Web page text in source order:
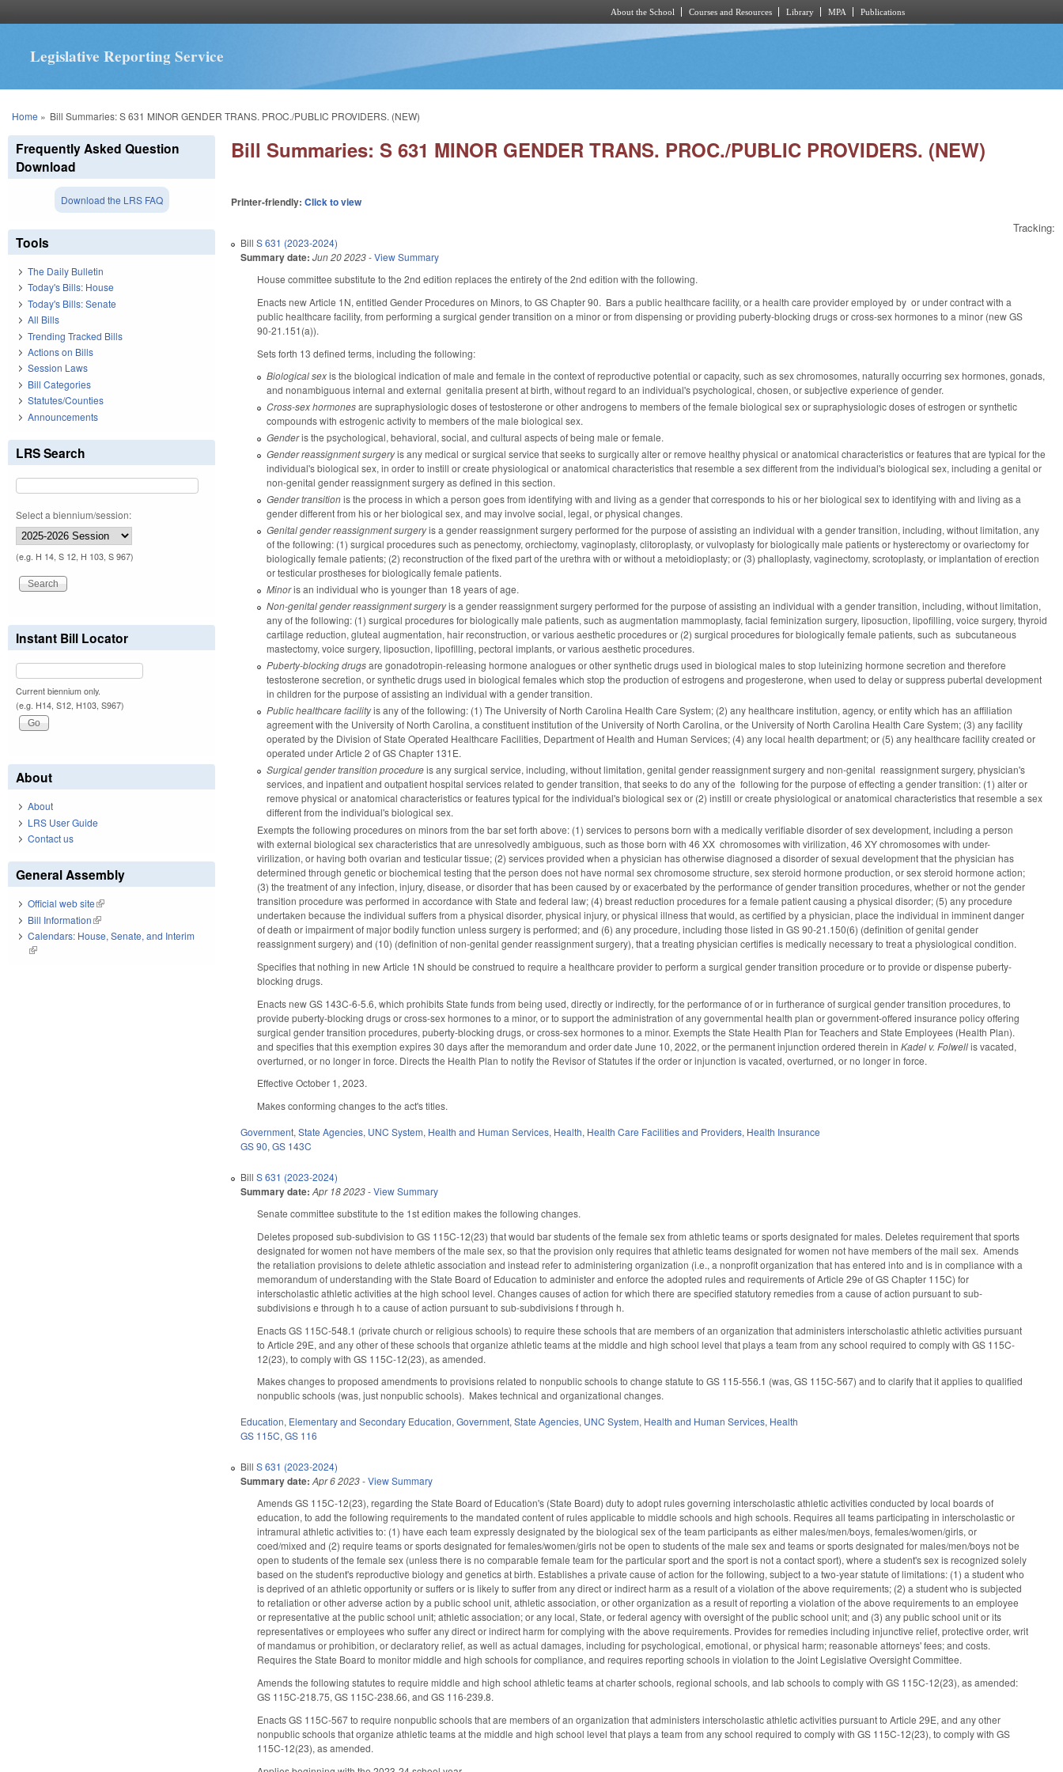
About the School Courses and Resources Library MPA Publications
Legislative Reporting Service
You are here
Home » Bill Summaries: S 631 MINOR GENDER TRANS. PROC./PUBLIC PROVIDERS. (NEW)
Bill Summaries: S 631 MINOR GENDER TRANS. PROC./PUBLIC PROVIDERS. (NEW)
Printer-friendly:Click to view
Tracking:
BillS 631 (2023-2024)
Summary date: Jun 20 2023-View Summary
House committee substitute to the 2nd edition replaces the entirety of the 2nd edition with the following.
Enacts new Article 1N, entitled Gender Procedures on Minors, to GS Chapter 90. Bars a public healthcare facility, or a health care provider employed by or under contract with a
public healthcare facility, from performing a surgical gender transition on a minor or from dispensing or providing puberty-blocking drugs or cross-sex hormones to a minor (new GS
90-21.151(a)).
Sets forth 13 defined terms, including the following:
Biological sexis the biological indication of male and female in the context of reproductive potential or capacity, such as sex chromosomes, naturally occurring sex hormones, gonads,
and nonambiguous internal and external genitalia present at birth, without regard to an individual's psychological, chosen, or subjective experience of gender.
Cross-sex hormonesare supraphysiologic doses of testosterone or other androgens to members of the female biological sex or supraphysiologic doses of estrogen or synthetic
compounds with estrogenic activity to members of the male biological sex.
Genderis the psychological, behavioral, social, and cultural aspects of being male or female.
Gender reassignment surgeryis any medical or surgical service that seeks to surgically alter or remove healthy physical or anatomical characteristics or features that are typical for the
individual's biological sex, in order to instill or create physiological or anatomical characteristics that resemble a sex different from the individual's biological sex, including a genital or
non-genital gender reassignment surgery as defined in this section.
Gender transitionis the process in which a person goes from identifying with and living as a gender that corresponds to his or her biological sex to identifying with and living as a
gender different from his or her biological sex, and may involve social, legal, or physical changes.
Genital gender reassignment surgeryis a gender reassignment surgery performed for the purpose of assisting an individual with a gender transition, including, without limitation, any
of the following: (1) surgical procedures such as penectomy, orchiectomy, vaginoplasty, clitoroplasty, or vulvoplasty for biologically male patients or hysterectomy or ovariectomy for
biologically female patients; (2) reconstruction of the fixed part of the urethra with or without a metoidioplasty; or (3) phalloplasty, vaginectomy, scrotoplasty, or implantation of erection
or testicular prostheses for biologically female patients.
Minoris an individual who is younger than 18 years of age.
Non-genital gender reassignment surgeryis a gender reassignment surgery performed for the purpose of assisting an individual with a gender transition, including, without limitation,
any of the following: (1) surgical procedures for biologically male patients, such as augmentation mammoplasty, facial feminization surgery, liposuction, lipofilling, voice surgery, thyroid
cartilage reduction, gluteal augmentation, hair reconstruction, or various aesthetic procedures or (2) surgical procedures for biologically female patients, such as subcutaneous
mastectomy, voice surgery, liposuction, lipofilling, pectoral implants, or various aesthetic procedures.
Puberty-blocking drugsare gonadotropin-releasing hormone analogues or other synthetic drugs used in biological males to stop luteinizing hormone secretion and therefore
testosterone secretion, or synthetic drugs used in biological females which stop the production of estrogens and progesterone, when used to delay or suppress pubertal development
in children for the purpose of assisting an individual with a gender transition.
Public healthcare facilityis any of the following: (1) The University of North Carolina Health Care System; (2) any healthcare institution, agency, or entity which has an affiliation
agreement with the University of North Carolina, a constituent institution of the University of North Carolina, or the University of North Carolina Health Care System; (3) any facility
operated by the Division of State Operated Healthcare Facilities, Department of Health and Human Services; (4) any local health department; or (5) any healthcare facility created or
operated under Article 2 of GS Chapter 131E.
Surgical gender transition procedureis any surgical service, including, without limitation, genital gender reassignment surgery and non-genital reassignment surgery, physician's
services, and inpatient and outpatient hospital services related to gender transition, that seeks to do any of the following for the purpose of effecting a gender transition: (1) alter or
remove physical or anatomical characteristics or features typical for the individual's biological sex or (2) instill or create physiological or anatomical characteristics that resemble a sex
different from the individual's biological sex.
Exempts the following procedures on minors from the bar set forth above: (1) services to persons born with a medically verifiable disorder of sex development, including a person
with external biological sex characteristics that are unresolvedly ambiguous, such as those born with 46 XX chromosomes with virilization, 46 XY chromosomes with under-
virilization, or having both ovarian and testicular tissue; (2) services provided when a physician has otherwise diagnosed a disorder of sexual development that the physician has
determined through genetic or biochemical testing that the person does not have normal sex chromosome structure, sex steroid hormone production, or sex steroid hormone action;
(3) the treatment of any infection, injury, disease, or disorder that has been caused by or exacerbated by the performance of gender transition procedures, whether or not the gender
transition procedure was performed in accordance with State and federal law; (4) breast reduction procedures for a female patient causing a physical disorder; (5) any procedure
undertaken because the individual suffers from a physical disorder, physical injury, or physical illness that would, as certified by a physician, place the individual in imminent danger
of death or impairment of major bodily function unless surgery is performed; and (6) any procedure, including those listed in GS 90-21.150(6) (definition of genital gender
reassignment surgery) and (10) (definition of non-genital gender reassignment surgery), that a treating physician certifies is medically necessary to treat a physiological condition.
Specifies that nothing in new Article 1N should be construed to require a healthcare provider to perform a surgical gender transition procedure or to provide or dispense puberty-
blocking drugs.
Enacts new GS 143C-6-5.6, which prohibits State funds from being used, directly or indirectly, for the performance of or in furtherance of surgical gender transition procedures, to
provide puberty-blocking drugs or cross-sex hormones to a minor, or to support the administration of any governmental health plan or government-offered insurance policy offering
surgical gender transition procedures, puberty-blocking drugs, or cross-sex hormones to a minor. Exempts the State Health Plan for Teachers and State Employees (Health Plan).
and specifies that this exemption expires 30 days after the memorandum and order date June 10, 2022, or the permanent injunction ordered therein inKadel v. Folwellis vacated,
overturned, or no longer in force. Directs the Health Plan to notify the Revisor of Statutes if the order or injunction is vacated, overturned, or no longer in force.
Effective October 1, 2023.
Makes conforming changes to the act's titles.
Government,State Agencies, UNC System, Health and Human Services, Health, Health Care Facilities and Providers, Health Insurance
GS 90,GS 143C
BillS 631 (2023-2024)
Summary date: Apr 18 2023-View Summary
Senate committee substitute to the 1st edition makes the following changes.
Deletes proposed sub-subdivision to GS 115C-12(23) that would bar students of the female sex from athletic teams or sports designated for males. Deletes requirement that sports
designated for women not have members of the male sex, so that the provision only requires that athletic teams designated for women not have members of the mail sex. Amends
the retaliation provisions to delete athletic association and instead refer to administering organization (i.e., a nonprofit organization that has entered into and is in compliance with a
memorandum of understanding with the State Board of Education to administer and enforce the adopted rules and requirements of Article 29e of GS Chapter 115C) for
interscholastic athletic activities at the high school level. Changes causes of action for which there are specified statutory remedies from a cause of action pursuant to sub-
subdivisions e through h to a cause of action pursuant to sub-subdivisions f through h.
Enacts GS 115C-548.1 (private church or religious schools) to require these schools that are members of an organization that administers interscholastic athletic activities pursuant
to Article 29E, and any other of these schools that organize athletic teams at the middle and high school level that plays a team from any school required to comply with GS 115C-
12(23), to comply with GS 115C-12(23), as amended.
Makes changes to proposed amendments to provisions related to nonpublic schools to change statute to GS 115-556.1 (was, GS 115C-567) and to clarify that it applies to qualified
nonpublic schools (was, just nonpublic schools). Makes technical and organizational changes.
Education, Elementary and Secondary Education,Government,State Agencies, UNC System, Health and Human Services, Health
GS 115C,GS 116
BillS 631 (2023-2024)
Summary date: Apr 6 2023-View Summary
Amends GS 115C-12(23), regarding the State Board of Education's (State Board) duty to adopt rules governing interscholastic athletic activities conducted by local boards of
education, to add the following requirements to the mandated content of rules applicable to middle schools and high schools. Requires all teams participating in interscholastic or
intramural athletic activities to: (1) have each team expressly designated by the biological sex of the team participants as either males/men/boys, females/women/girls, or
coed/mixed and (2) require teams or sports designated for females/women/girls not be open to students of the male sex and teams or sports designated for males/men/boys not be
open to students of the female sex (unless there is no comparable female team for the particular sport and the sport is not a contact sport), where a student's sex is recognized solely
based on the student's reproductive biology and genetics at birth. Establishes a private cause of action for the following, subject to a two-year statute of limitations: (1) a student who
is deprived of an athletic opportunity or suffers or is likely to suffer from any direct or indirect harm as a result of a violation of the above requirements; (2) a student who is subjected
to retaliation or other adverse action by a public school unit, athletic association, or other organization as a result of reporting a violation of the above requirements to an employee
or representative at the public school unit; athletic association; or any local, State, or federal agency with oversight of the public school unit; and (3) any public school unit or its
representatives or employees who suffer any direct or indirect harm for complying with the above requirements. Provides for remedies including injunctive relief, protective order, writ
of mandamus or prohibition, or declaratory relief, as well as actual damages, including for psychological, emotional, or physical harm; reasonable attorneys' fees; and costs.
Requires the State Board to monitor middle and high schools for compliance, and requires reporting schools in violation to the Joint Legislative Oversight Committee.
Amends the following statutes to require middle and high school athletic teams at charter schools, regional schools, and lab schools to comply with GS 115C-12(23), as amended:
GS 115C-218.75, GS 115C-238.66, and GS 116-239.8.
Enacts GS 115C-567 to require nonpublic schools that are members of an organization that administers interscholastic athletic activities pursuant to Article 29E, and any other
nonpublic schools that organize athletic teams at the middle and high school level that plays a team from any school required to comply with GS 115C-12(23), to comply with GS
115C-12(23), as amended.
Frequently Asked Question
Download
Download the LRS FAQ
Tools
The Daily Bulletin
Today's Bills: House
Today's Bills: Senate
All Bills
Trending Tracked Bills
Actions on Bills
Session Laws
Bill Categories
Statutes/Counties
Announcements
LRS Search
Select a biennium/session:
(e.g. H 14, S 12, H 103, S 967)
Instant Bill Locator
Current biennium only.
(e.g. H14, S12, H103, S967)
About
About
LRS User Guide
Contact us
General Assembly
Official web site(link is external)
Bill Information(link is external)
Calendars: House, Senate, and Interim
(link is external)